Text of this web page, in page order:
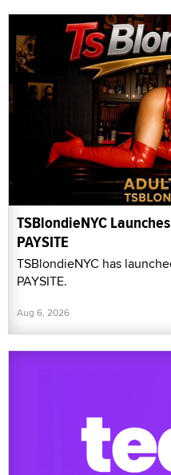
TSBlondieNYC
PAYSITE
TSBlondieNYC has
PAYSITE.
Aug 6, 2026